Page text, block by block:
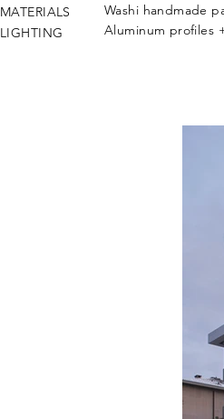
MATERIALS
Washi handmade
LIGHTING
Aluminum profiles